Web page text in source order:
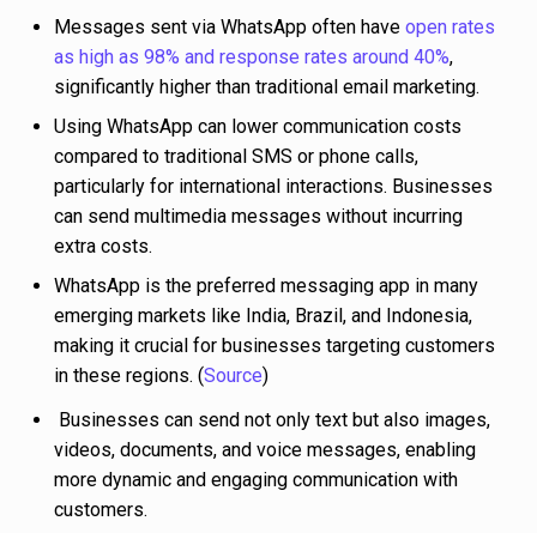
Messages sent via WhatsApp often have open rates
as high as 98% and response rates around 40%,
significantly higher than traditional email marketing.
Using WhatsApp can lower communication costs
compared to traditional SMS or phone calls,
particularly for international interactions. Businesses
can send multimedia messages without incurring
extra costs.
WhatsApp is the preferred messaging app in many
emerging markets like India, Brazil, and Indonesia,
making it crucial for businesses targeting customers
in these regions. (Source)
Businesses can send not only text but also images,
videos, documents, and voice messages, enabling
more dynamic and engaging communication with
customers.